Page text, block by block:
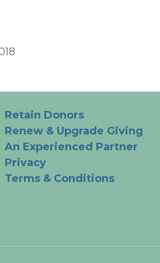
Retain Donors
Renew & Upgrade Giving
An Experienced Partner
Privacy
Terms & Conditions